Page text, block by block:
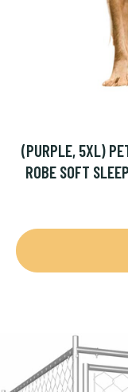
(PURPLE, 5XL)
ROBE SOFT